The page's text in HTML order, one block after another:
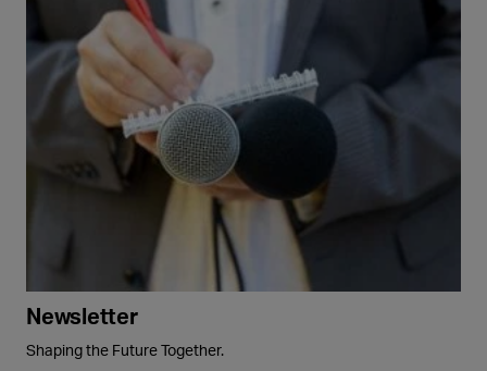
Newsletter
Shaping the Future Together.